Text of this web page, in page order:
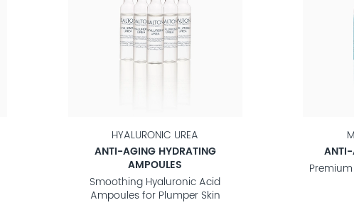
HYALURONIC UREA
ANTI-AGING HYDRATING
AMPOULES
Smoothing Hyaluronic Acid
Ampoules for Plumper Skin
ANTI-